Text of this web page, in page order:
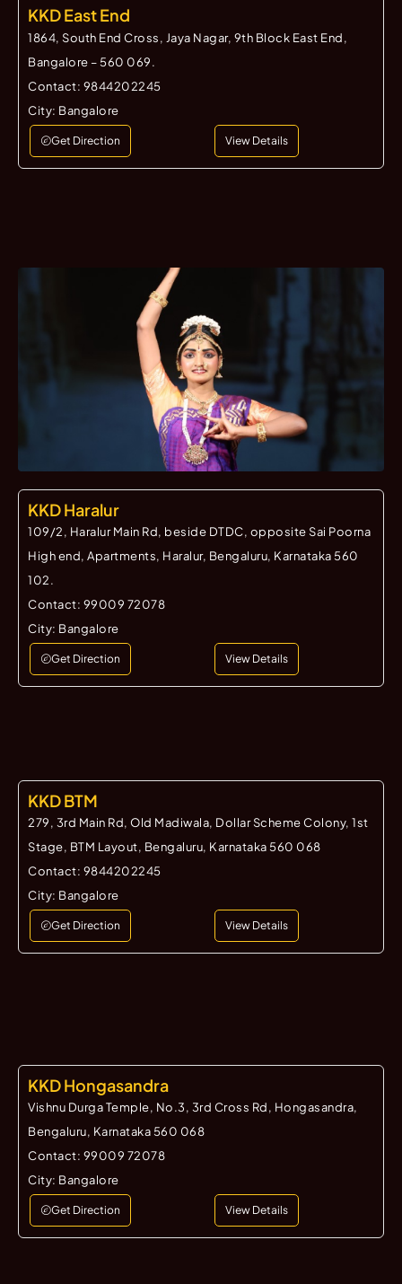
KKD East End
1864, South End Cross, Jaya Nagar, 9th Block East End,
Bangalore – 560 069.
Contact: 9844202245
City: Bangalore
Get Direction View Details
KKD Haralur
109/2, Haralur Main Rd, beside DTDC, opposite Sai Poorna
High end, Apartments, Haralur, Bengaluru, Karnataka 560
102.
Contact: 99009 72078
City: Bangalore
Get Direction View Details
KKD BTM
279, 3rd Main Rd, Old Madiwala, Dollar Scheme Colony, 1st
Stage, BTM Layout, Bengaluru, Karnataka 560 068
Contact: 9844202245
City: Bangalore
Get Direction View Details
KKD Hongasandra
Vishnu Durga Temple, No.3, 3rd Cross Rd, Hongasandra,
Bengaluru, Karnataka 560 068
Contact: 99009 72078
City: Bangalore
Get Direction View Details